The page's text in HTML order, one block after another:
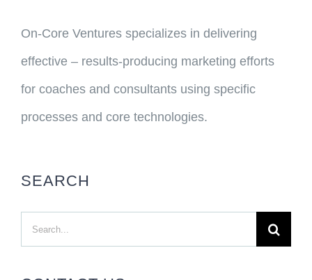
On-Core Ventures specializes in delivering
effective – results-producing marketing efforts
for coaches and consultants using specific
processes and core technologies.
SEARCH
Search